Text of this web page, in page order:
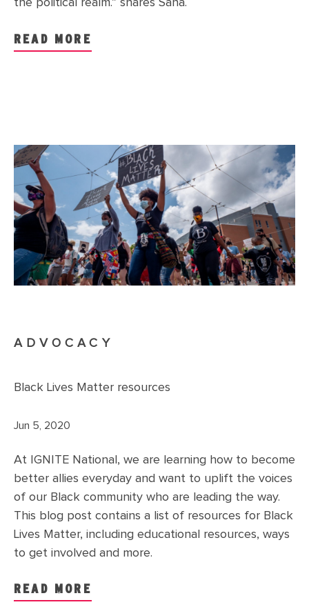
the political realm.” shares Saha.
READ MORE
ADVOCACY
Black Lives Matter resources
Jun 5, 2020
At IGNITE National, we are learning how to become
better allies everyday and want to uplift the voices
of our Black community who are leading the way.
This blog post contains a list of resources for Black
Lives Matter, including educational resources, ways
to get involved and more.
READ MORE